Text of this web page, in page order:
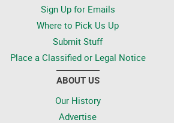
Sign Up for Emails
Where to Pick Us Up
Submit Stuff
Place a Classified or Legal Notice
ABOUT US
Our History
Advertise